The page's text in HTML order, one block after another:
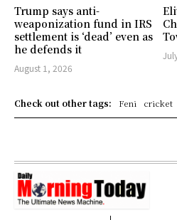
Trump says anti-
weaponization fund in IRS
settlement is ‘dead’ even as
he defends it
August 1, 2026
Check out other tags: Feni cricket